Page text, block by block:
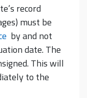
record
must be
by and not
date. The
This will
to the